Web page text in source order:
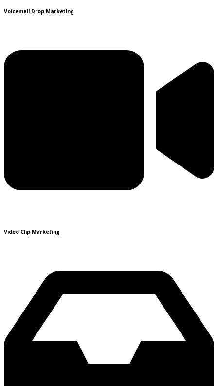
Voicemail Drop Marketing
Video Clip Marketing